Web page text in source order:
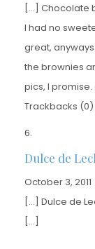
[…] Chocolate
I had no
great,
the brownies
pics, I
Trackbacks
Dulce de
October 3, 2011
[…] Dulce de
[…]